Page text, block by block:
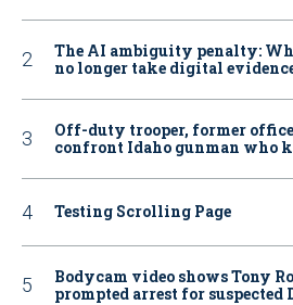
The AI ambiguity penalty:
no longer take digital
Off-duty trooper, former
confront Idaho gunman who
Testing Scrolling Page
Bodycam video shows Tony
prompted arrest for suspected